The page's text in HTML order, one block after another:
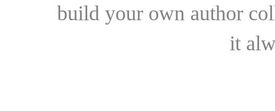
build your own author
it